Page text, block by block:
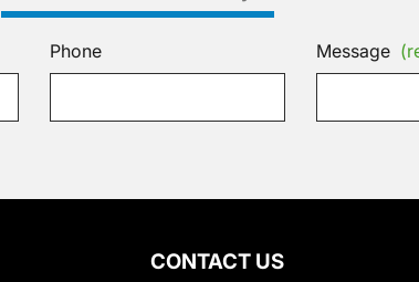
Phone Message
CONTACT US